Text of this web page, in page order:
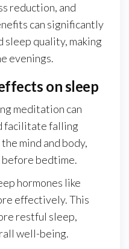
reduction, and
can significantly
sleep quality, making
evenings.
on sleep
meditation can
facilitate falling
mind and body,
bedtime.
hormones like
effectively. This
restful sleep,
well-being.